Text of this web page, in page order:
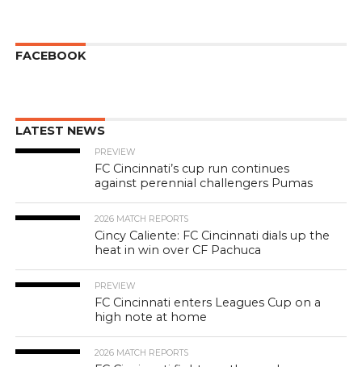
FACEBOOK
LATEST NEWS
PREVIEW
FC Cincinnati’s cup run continues
against perennial challengers Pumas
2026 MATCH REPORTS
Cincy Caliente: FC Cincinnati dials up the
heat in win over CF Pachuca
PREVIEW
FC Cincinnati enters Leagues Cup on a
high note at home
2026 MATCH REPORTS